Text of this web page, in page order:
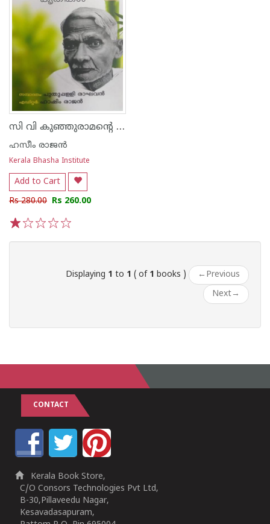
സി വി കുഞ്ഞുരാമന്റെ തിരഞ്ഞെടുത്ത കൃതികള്‍
ഹസീം രാജന്‍
Kerala Bhasha Institute
Add to Cart
Rs 280.00 Rs 260.00
Displaying 1 to 1 ( of 1 books ) ← Previous
Next→
CONTACT
Kerala Book Store,
C/O Consors Technologies Pvt Ltd,
B-30,Pillaveedu Nagar,
Kesavadasapuram,